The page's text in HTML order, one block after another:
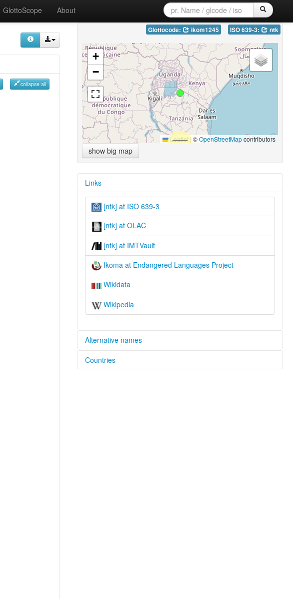
GlottoScope About
collapse all
Glottocode: ikom1245 ISO 639-3: ntk
+
−
Leaflet|©OpenStreetMapcontributors
show big map
Links
[ntk] at ISO 639-3
[ntk] at OLAC
[ntk] at IMTVault
Ikoma at Endangered Languages Project
Wikidata
Wikipedia
Alternative names
elcat:
Countries